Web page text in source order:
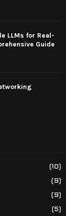
LLMs for Real-
Guide
(10)
(9)
(9)
(5)